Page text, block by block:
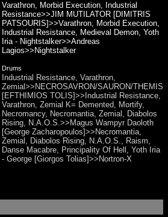
Varathron, Morbid Execution, Industrial
Resistance>>JIM MUTILATOR [DIMITRIS
PATSOURIS]>>Varathron, Morbid Execution,
Industrial Resistance, Medieval Demon, Yoth
Iria - Nightstalker>>Andreas
Lagios>>Nightstalker
Drums
Industrial Resistance, Varathron,
Zemial>>NECROSAVRON/SAURON/THEMIS
[EFTHIMIOS TOLIS]>>Industrial Resistance,
Varathron, Zemial K= Demented, Mortify,
Necromancy, Necromantia, Zemial, Diabolos
Rising, N.A.O.S.>>Magus Wampyr Daoloth
[George Zacharopoulos]>>Necromantia,
Zemial, Diabolos Rising, N.A.O.S., Raism,
Danse Macabre, Principality Of Hell, Yoth Iria
- George [Giorgos Tolias]>>Nortron-X